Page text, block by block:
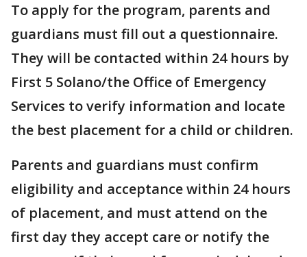
To apply for the program, parents and
guardians must fill out a questionnaire.
They will be contacted within 24 hours by
First 5 Solano/the Office of Emergency
Services to verify information and locate
the best placement for a child or children.
Parents and guardians must confirm
eligibility and acceptance within 24 hours
of placement, and must attend on the
first day they accept care or notify the